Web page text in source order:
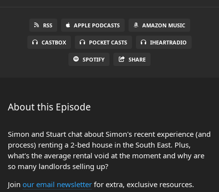
RSS APPLE PODCASTS AMAZON MUSIC
CASTBOX POCKET CASTS IHEARTRADIO
SPOTIFY SHARE
About this Episode
Simon and Stuart chat about Simon's recent experience (and
process) renting a 2-bed house in the South East. Plus,
what's the average rental void at the moment and why are
so many landlords selling up?
Join our email newsletter for extra, exclusive resources.